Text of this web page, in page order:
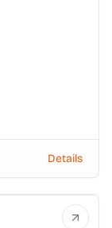
Details